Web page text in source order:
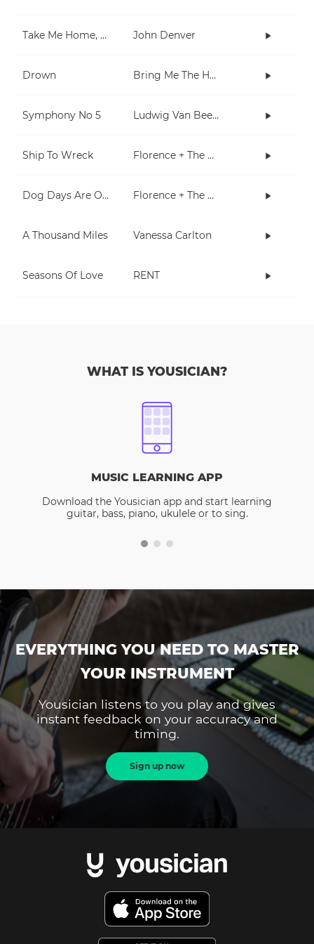
Take Me Home, Country Roads John Denver
Drown Bring Me The Horizon
Symphony No 5 Ludwig Van Beethoven
Ship To Wreck Florence + The Machine
Dog Days Are Over Florence + The Machine
A Thousand Miles Vanessa Carlton
Seasons Of Love RENT
WHAT IS YOUSICIAN?
MUSIC LEARNING APP
Download the Yousician app and start learning
guitar, bass, piano, ukulele or to sing.
EVERYTHING YOU NEED TO MASTER
YOUR INSTRUMENT
Yousician listens to you play and gives
instant feedback on your accuracy and
timing.
Sign up now